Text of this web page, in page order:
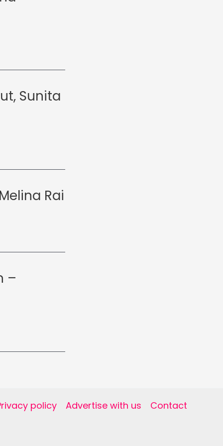
Sunita
Rai
–
policy Advertise with us Contact